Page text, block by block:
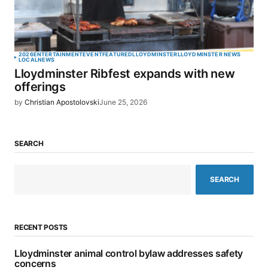
2026ENTERTAINMENTEVENTFEATUREDLLOYDMINSTERLLOYDMINSTER NEWS
LOCALNEWS
Lloydminster Ribfest expands with new
offerings
by Christian ApostolovskiJune 25, 2026
SEARCH
SEARCH
RECENT POSTS
Lloydminster animal control bylaw addresses safety
concerns